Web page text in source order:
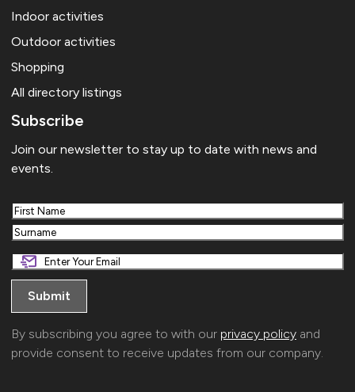
Indoor activities
Outdoor activities
Shopping
All directory listings
Subscribe
Join our newsletter to stay up to date with news and
events.
First
Last
By subscribing you agree to with our privacy policy and
provide consent to receive updates from our company.